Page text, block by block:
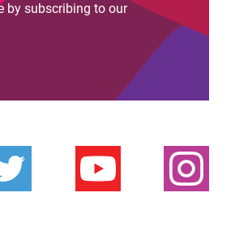
by subscribing to our